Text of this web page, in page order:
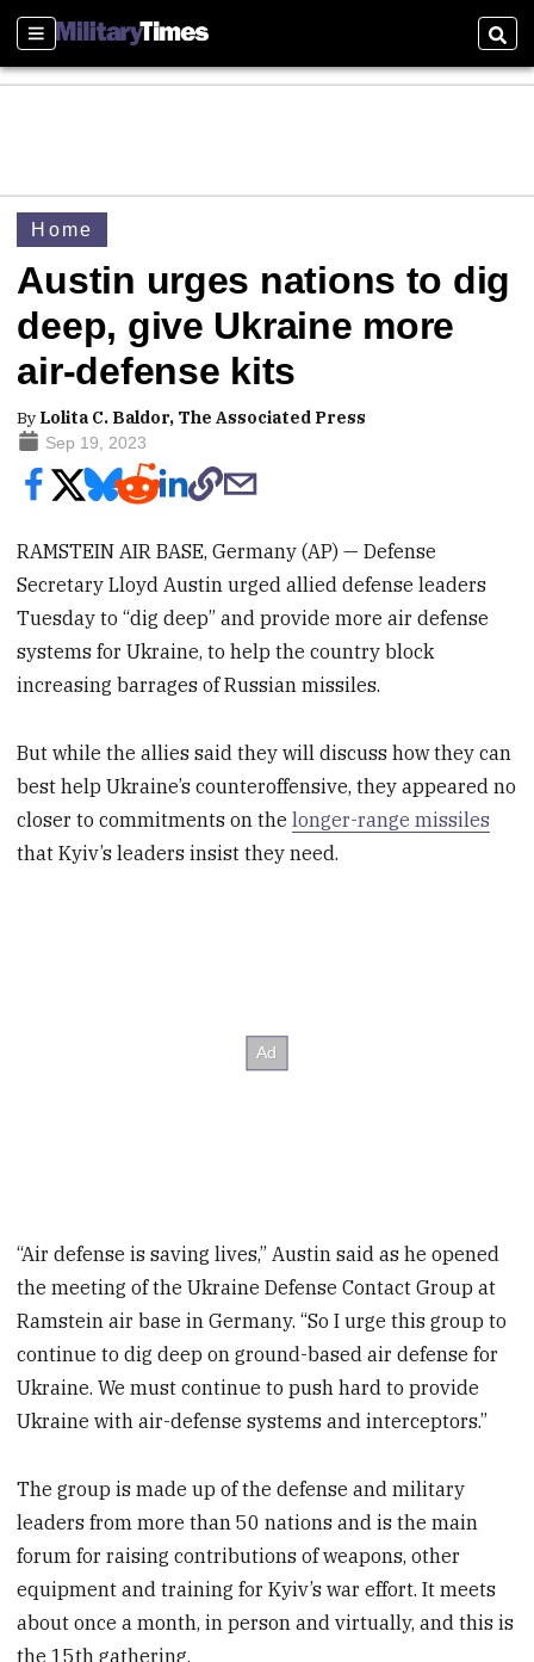
Sections
Home
Austin urges nations to dig
deep, give Ukraine more
air-defense kits
By Lolita C. Baldor, The Associated Press
Sep 19, 2023
RAMSTEIN AIR BASE, Germany (AP) — Defense
Secretary Lloyd Austin urged allied defense leaders
Tuesday to “dig deep” and provide more air defense
systems for Ukraine, to help the country block
increasing barrages of Russian missiles.
But while the allies said they will discuss how they can
best help Ukraine’s counteroffensive, they appeared no
closer to commitments on thelonger-range missiles
that Kyiv’s leaders insist they need.
“Air defense is saving lives,” Austin said as he opened
the meeting of the Ukraine Defense Contact Group at
Ramstein air base in Germany. “So I urge this group to
continue to dig deep on ground-based air defense for
Ukraine. We must continue to push hard to provide
Ukraine with air-defense systems and interceptors.”
The group is made up of the defense and military
leaders from more than 50 nations and is the main
forum for raising contributions of weapons, other
equipment and training for Kyiv’s war effort. It meets
about once a month, in person and virtually, and this is
the 15th gathering.